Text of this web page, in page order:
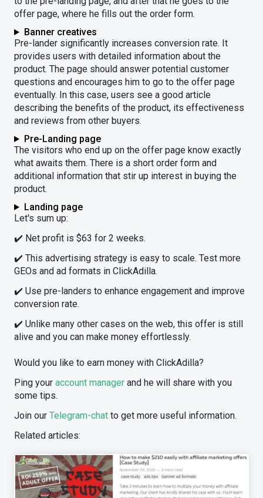
offer page, where he fills out the order form.
Banner creatives
Pre-lander significantly increases conversion rate. It
provides users with detailed information about the
product. The page should answer potential customer
questions and encourages him to go to the offer page
eventually. In this case, users see a good article
describing the benefits of the product, its effectiveness
and reviews from other buyers.
Pre-Landing page
The visitors who end up on the offer page know exactly
what awaits them. There is a short order form and
additional information that stir up interest in buying the
product.
Landing page
Let's sum up:
✔️ Net profit is $63 for 2 weeks.
✔️ This advertising strategy is easy to scale. Test more
GEOs and ad formats in ClickAdilla.
✔️ Use pre-landers to enhance engagement and improve
conversion rate.
✔️ Unlike many other cases on the web, this offer is still
alive and you can make money effortlessly.
Would you like to earn money with ClickAdilla?
Ping your account manager and he will share with you
some tips.
Join our Telegram-chat to get more useful information.
Related articles: